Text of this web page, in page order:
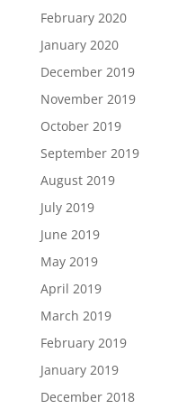
February 2020
January 2020
December 2019
November 2019
October 2019
September 2019
August 2019
July 2019
June 2019
May 2019
April 2019
March 2019
February 2019
January 2019
December 2018